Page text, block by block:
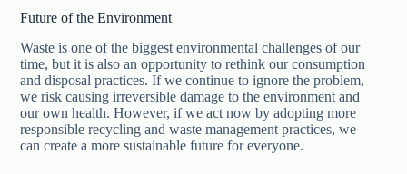
Future of the Environment
Waste is one of the biggest environmental challenges of our
time, but it is also an opportunity to rethink our consumption
and disposal practices. If we continue to ignore the problem,
we risk causing irreversible damage to the environment and
our own health. However, if we act now by adopting more
responsible recycling and waste management practices, we
can create a more sustainable future for everyone.